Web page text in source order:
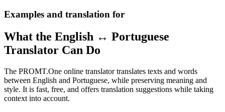
Examples and translation for
What the English ↔ Portuguese
Translator Can Do
The PROMT.One online translator translates texts and words
between English and Portuguese, while preserving meaning and
style. It is fast, free, and offers translation suggestions while taking
context into account.